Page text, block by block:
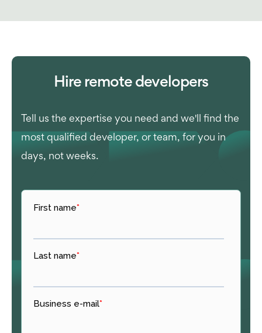
Hire remote developers
Tell us the expertise you need and we'll find the
most qualified developer, or team, for you in
days, not weeks.